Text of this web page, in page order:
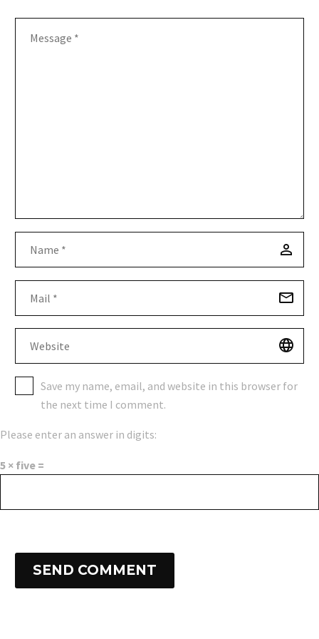
Save my name, email, and website in this browser for
the next time I comment.
Please enter an answer in digits:
5 × five =
SEND COMMENT